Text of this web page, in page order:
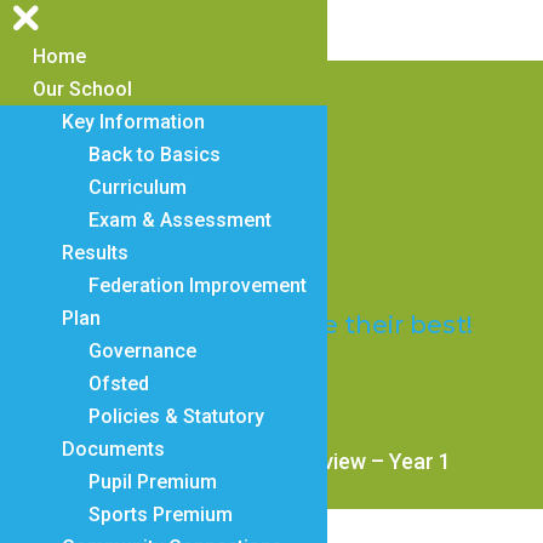
Trosnant Federated
Schools
Everyone will achieve their best!
2a. Mastering Number Overview – Year 1
Home
Our School
Key Information
Back to Basics
Curriculum
Exam & Assessment
Results
Federation Improvement
Plan
Governance
Ofsted
Policies & Statutory
Documents
Pupil Premium
Sports Premium